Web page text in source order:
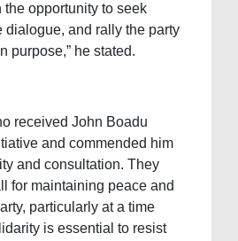
the opportunity to seek
dialogue, and rally the party
purpose,” he stated.
received John Boadu
and commended him
and consultation. They
for maintaining peace and
particularly at a time
is essential to resist